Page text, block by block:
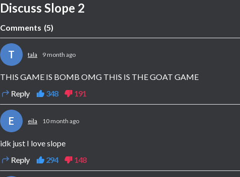
Discuss Slope 2
Comments (5)
T tala 9 month ago
THIS GAME IS BOMB OMG THIS IS THE GOAT GAME
Reply
348 191
E eila 10 month ago
idk just I love slope
Reply
294 148